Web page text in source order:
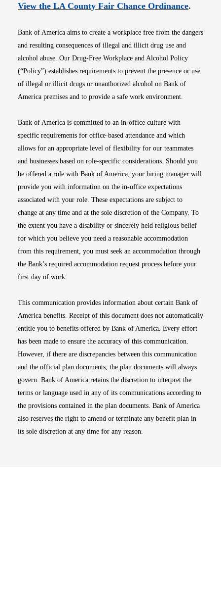
View the LA County Fair Chance OrdinanceOpens
.
Bank of America aims to create a workplace free from the dangers
and resulting consequences of illegal and illicit drug use and
alcohol abuse. Our Drug-Free Workplace and Alcohol Policy
(“Policy”) establishes requirements to prevent the presence or use
of illegal or illicit drugs or unauthorized alcohol on Bank of
America premises and to provide a safe work environment.
Bank of America is committed to an in-office culture with
specific requirements for office-based attendance and which
allows for an appropriate level of flexibility for our teammates
and businesses based on role-specific considerations. Should you
be offered a role with Bank of America, your hiring manager will
provide you with information on the in-office expectations
associated with your role. These expectations are subject to
change at any time and at the sole discretion of the Company. To
the extent you have a disability or sincerely held religious belief
for which you believe you need a reasonable accommodation
from this requirement, you must seek an accommodation through
the Bank’s required accommodation request process before your
first day of work.
This communication provides information about certain Bank of
America benefits. Receipt of this document does not automatically
entitle you to benefits offered by Bank of America. Every effort
has been made to ensure the accuracy of this communication.
However, if there are discrepancies between this communication
and the official plan documents, the plan documents will always
govern. Bank of America retains the discretion to interpret the
terms or language used in any of its communications according to
the provisions contained in the plan documents. Bank of America
also reserves the right to amend or terminate any benefit plan in
its sole discretion at any time for any reason.